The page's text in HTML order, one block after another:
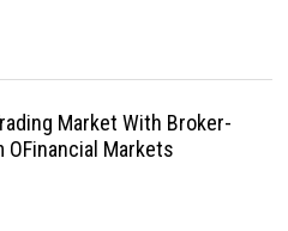
Market With Broker-
Markets